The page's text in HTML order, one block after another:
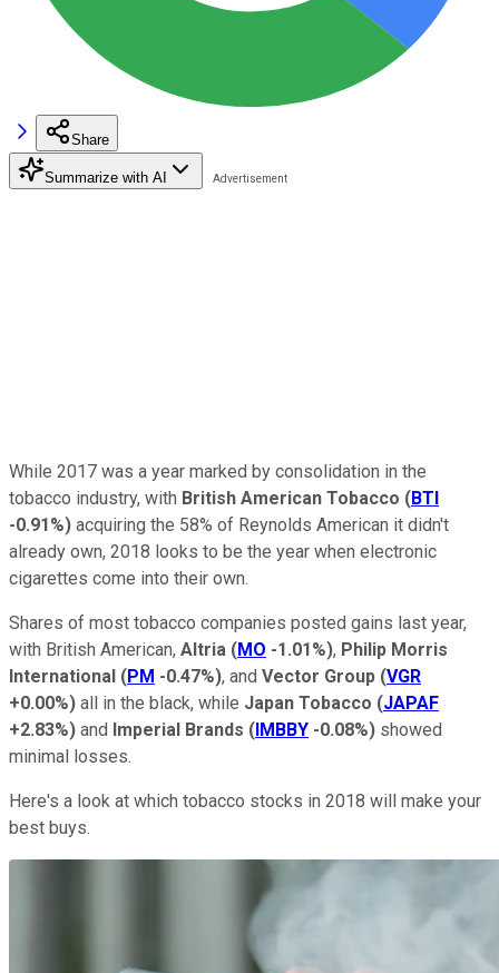
Share
Summarize with AI
While 2017 was a year marked by consolidation in the
tobacco industry, with British American Tobacco (BTI
-0.91%) acquiring the 58% of Reynolds American it didn't
already own, 2018 looks to be the year when electronic
cigarettes come into their own.
Shares of most tobacco companies posted gains last year,
with British American, Altria (MO -1.01%), Philip Morris
International (PM -0.47%), and Vector Group (VGR
+0.00%) all in the black, while Japan Tobacco (JAPAF
+2.83%) and Imperial Brands (IMBBY -0.08%) showed
minimal losses.
Here's a look at which tobacco stocks in 2018 will make your
best buys.